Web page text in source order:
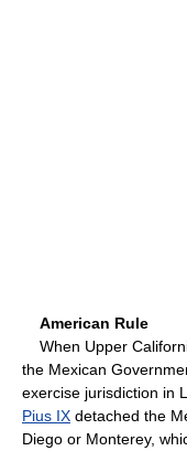
American Rule
When Upper
the Mexican
exercise jurisdiction in
Pius IX detached the
Diego or Monterey,